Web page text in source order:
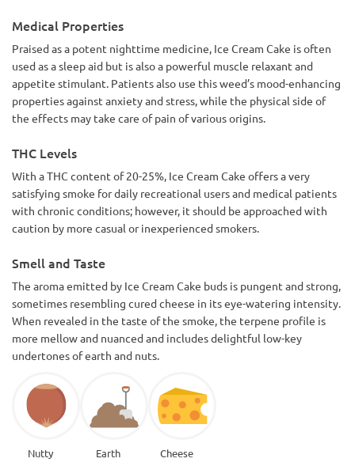
Medical Properties
Praised as a potent nighttime medicine, Ice Cream Cake is often
used as a sleep aid but is also a powerful muscle relaxant and
appetite stimulant. Patients also use this weed’s mood-enhancing
properties against anxiety and stress, while the physical side of
the effects may take care of pain of various origins.
THC Levels
With a THC content of 20-25%, Ice Cream Cake offers a very
satisfying smoke for daily recreational users and medical patients
with chronic conditions; however, it should be approached with
caution by more casual or inexperienced smokers.
Smell and Taste
The aroma emitted by Ice Cream Cake buds is pungent and strong,
sometimes resembling cured cheese in its eye-watering intensity.
When revealed in the taste of the smoke, the terpene profile is
more mellow and nuanced and includes delightful low-key
undertones of earth and nuts.
Nutty Earth Cheese